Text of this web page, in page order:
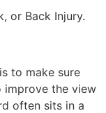
or Back Injury.
to make sure
improve the view
often sits in a